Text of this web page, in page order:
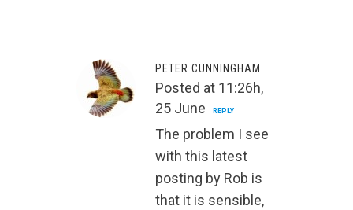
PETER CUNNINGHAM
Posted at 11:26h,
25 June
REPLY
The problem I see
with this latest
posting by Rob is
that it is sensible,